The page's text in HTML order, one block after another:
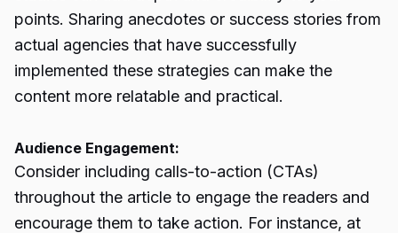
points. Sharing anecdotes or success stories from
actual agencies that have successfully
implemented these strategies can make the
content more relatable and practical.
Audience Engagement:
Consider including calls-to-action (CTAs)
throughout the article to engage the readers and
encourage them to take action. For instance, at